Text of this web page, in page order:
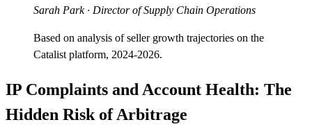
Sarah Park· Director of Supply Chain Operations
Based on analysis of seller growth trajectories on the
Catalist platform, 2024-2026.
IP Complaints and Account Health: The
Hidden Risk of Arbitrage